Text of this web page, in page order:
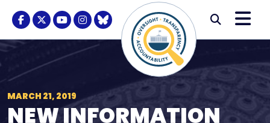
Skip to content
Facebook Logo
Twitter Logo
Youtube Logo
Instagram Logo
BlueSky Logo
Modal
MARCH 21, 2019
NEW INFORMATION